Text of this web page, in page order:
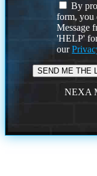
By
form, you
Message
'HELP'
our
NEXA